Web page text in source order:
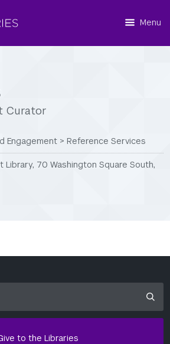
Menu
Curator
Engagement >Reference Services
Library, 70 Washington Square South,
to the Libraries